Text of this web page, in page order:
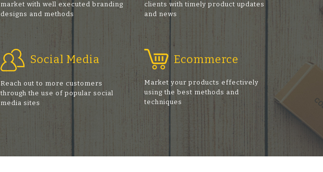
market with well executed branding
designs and methods
clients with timely product updates
and news
Social Media
Reach out to more customers
through the use of popular social
media sites
Ecommerce
Market your products effectively
using the best methods and
techniques